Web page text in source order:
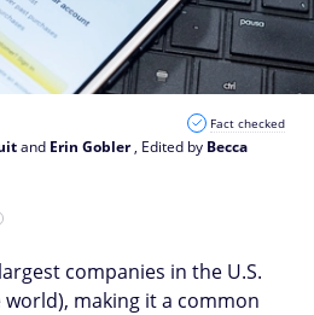
and Erin Gobler, Edited by Becca
Fact checked
companies in the U.S.
making it a common